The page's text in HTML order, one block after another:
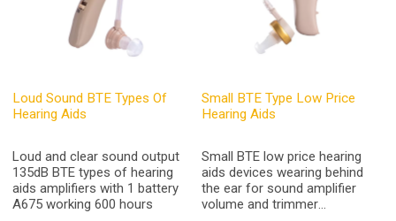
Loud Sound BTE Types Of
Hearing Aids
Loud and clear sound output
135dB BTE types of hearing
aids amplifiers with 1 battery
A675 working 600 hours
Small BTE Type Low Price
Hearing Aids
Small BTE low price hearing
aids devices wearing behind
the ear for sound amplifier
volume and trimmer